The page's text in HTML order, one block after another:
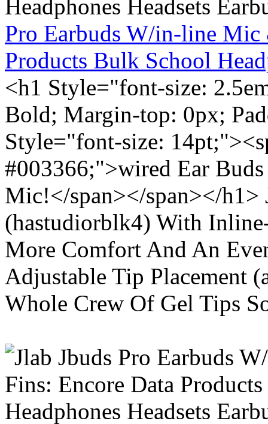
Pro Earbuds W/in-line Mic
Products Bulk School
<h1 Style="font-size:
Bold; Margin-top: 0px;
Style="font-size:
#003366;">wired Ear
Mic!</span></span></h1>
(hastudiorblk4) With
More Comfort And An
Adjustable Tip Placement
Whole Crew Of Gel Tips